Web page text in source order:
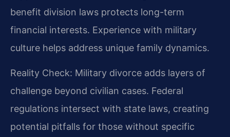
benefit division laws protects long-term
financial interests. Experience with military
culture helps address unique family dynamics.
Reality Check: Military divorce adds layers of
challenge beyond civilian cases. Federal
regulations intersect with state laws, creating
potential pitfalls for those without specific